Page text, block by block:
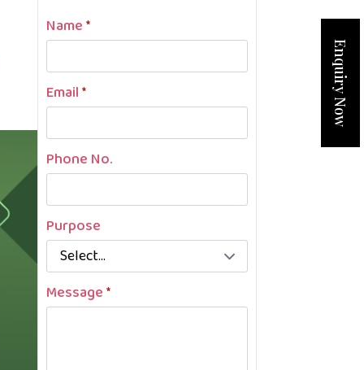
Name*
Email*
Phone No.
Purpose
Message*
Enquiry Now